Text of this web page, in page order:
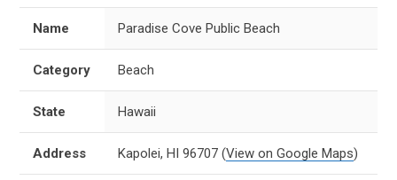
Name Paradise Cove Public Beach
Category Beach
State Hawaii
Address Kapolei, HI 96707 (View on Google Maps)